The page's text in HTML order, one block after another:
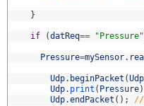
}
if (datReq== "Pressure"
Pressure=mySensor.
Udp. beginPacket (Udp
Udp. print ( Pressure)
Udp.endPacket ( ) ; //